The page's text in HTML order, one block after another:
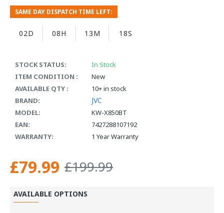
STOCK STATUS:
In Stock
ITEM CONDITION :
New
AVAILABLE QTY :
10+ in stock
BRAND:
JVC
MODEL:
KW-X850BT
EAN:
7427288107192
WARRANTY:
1 Year Warranty
SAME DAY DISPATCH TIME LEFT:
02D 08H 13M 17S
£79.99 £199.99
AVAILABLE OPTIONS